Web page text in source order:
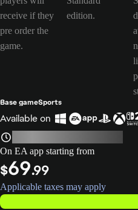
Base gameSports
Available on
On EA app starting from
$69.99
Applicable taxes may apply